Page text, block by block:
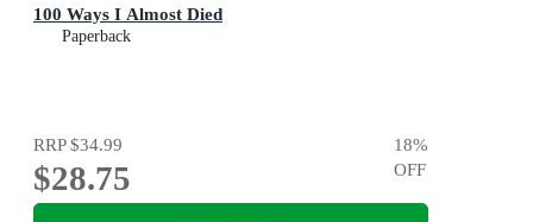
100 Ways I Almost Died
Paperback
RRP$34.99
$28.75
18%
OFF